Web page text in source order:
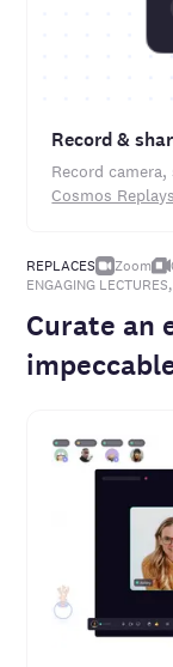
Record &
Record
Cosmos Replays
REPLACES Zoom
ENGAGING
Curate an